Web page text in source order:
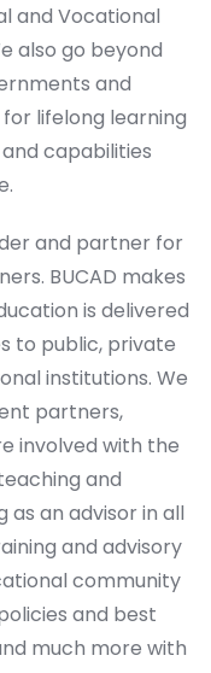
and Vocational
also go beyond
and
lifelong learning
capabilities
and partner for
BUCAD makes
is delivered
to public, private
institutions. We
partners,
involved with the
and
an advisor in all
and advisory
community
and best
much more with